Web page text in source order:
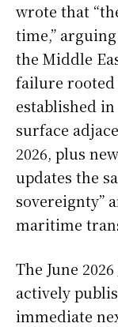
wrote that
time,”
the Middle
failure rooted
established
surface
2026, plus
updates the
sovereignty”
maritime
The June
actively
immediate